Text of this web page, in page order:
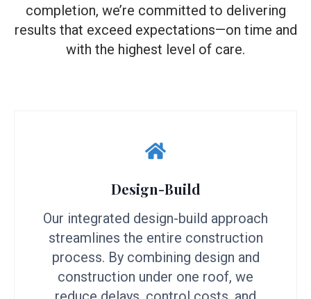
completion, we’re committed to delivering
results that exceed expectations—on time and
with the highest level of care.
Design-Build
Our integrated design-build approach
streamlines the entire construction
process. By combining design and
construction under one roof, we